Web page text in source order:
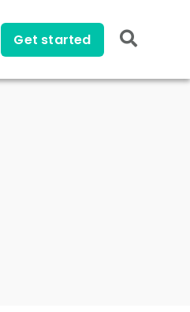
Get started